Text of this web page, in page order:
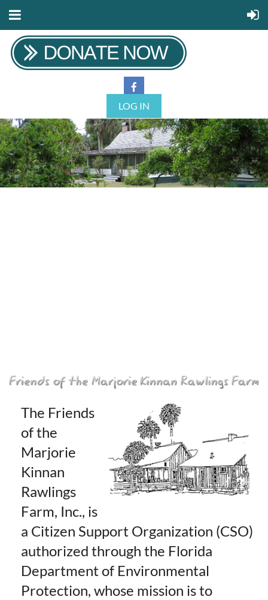
LOG IN
The Friends
of the
Marjorie
Kinnan
Rawlings
Farm, Inc., is
a Citizen Support Organization (CSO)
authorized through the Florida
Department of Environmental
Protection, whose mission is to